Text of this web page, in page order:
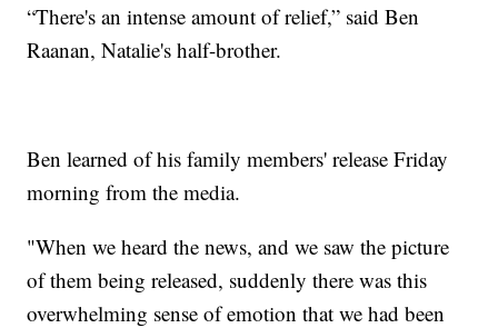
“There's an intense amount of relief,” said Ben
Raanan, Natalie's half-brother.
Ben learned of his family members' release Friday
morning from the media.
"When we heard the news, and we saw the picture
of them being released, suddenly there was this
overwhelming sense of emotion that we had been